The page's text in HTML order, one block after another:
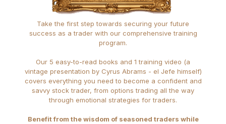
Take the first step towards securing your future
success as a trader with our comprehensive training
program.
Our 5 easy-to-read books and 1 training video (a
vintage presentation by Cyrus Abrams - el Jefe himself)
covers everything you need to become a confident and
savvy stock trader, from options trading all the way
through emotional strategies for traders.
Benefit from the wisdom of seasoned traders while